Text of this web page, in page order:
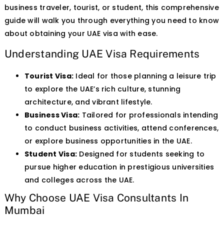
business traveler, tourist, or student, this comprehensive
guide will walk you through everything you need to know
about obtaining your UAE visa with ease.
Understanding UAE Visa Requirements
Tourist Visa: Ideal for those planning a leisure trip
to explore the UAE’s rich culture, stunning
architecture, and vibrant lifestyle.
Business Visa: Tailored for professionals intending
to conduct business activities, attend conferences,
or explore business opportunities in the UAE.
Student Visa: Designed for students seeking to
pursue higher education in prestigious universities
and colleges across the UAE.
Why Choose UAE Visa Consultants In
Mumbai